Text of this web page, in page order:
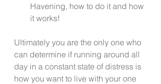
Havening, how to do it and how
it works!
Ultimately you are the only one who
can determine if running around all
day in a constant state of distress is
how you want to live with your one